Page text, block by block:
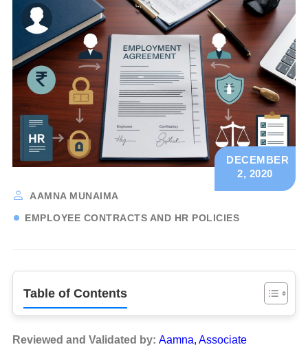
AAMNA MUNAIMA
EMPLOYEE CONTRACTS AND HR POLICIES
DECEMBER
2, 2020
Table of Contents
Reviewed and Validated by: Aamna, Associate